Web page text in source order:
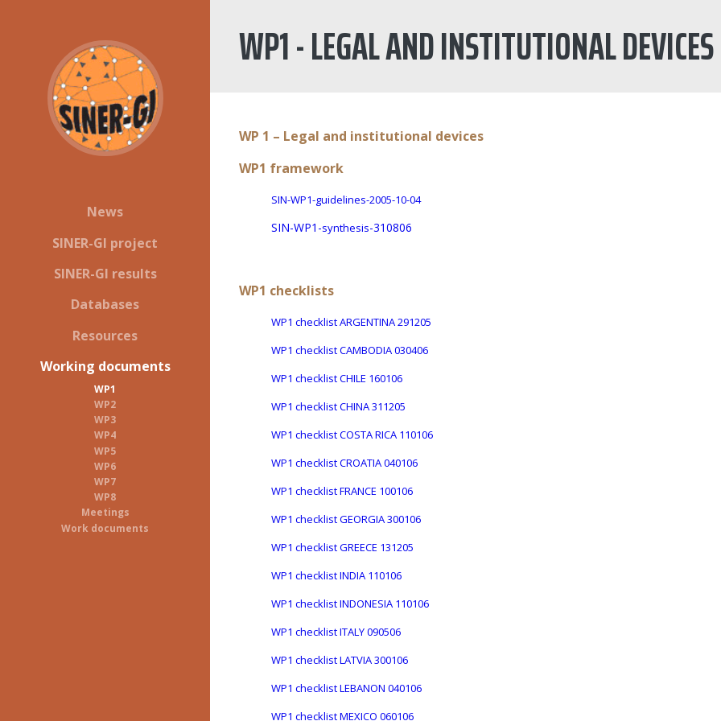
News
SINER-GI project
SINER-GI results
Databases
Resources
Working documents
WP1
WP2
WP3
WP4
WP5
WP6
WP7
WP8
Meetings
Work documents
WP1 - LEGAL AND INSTITUTIONAL DEVICES
WP 1 – Legal and institutional devices
WP1 framework
SIN-WP1-guidelines-2005-10-04
SIN-WP1-synthesis-310806
WP1 checklists
WP1 checklist ARGENTINA 291205
WP1 checklist CAMBODIA 030406
WP1 checklist CHILE 160106
WP1 checklist CHINA 311205
WP1 checklist COSTA RICA 110106
WP1 checklist CROATIA 040106
WP1 checklist FRANCE 100106
WP1 checklist GEORGIA 300106
WP1 checklist GREECE 131205
WP1 checklist INDIA 110106
WP1 checklist INDONESIA 110106
WP1 checklist ITALY 090506
WP1 checklist LATVIA 300106
WP1 checklist LEBANON 040106
WP1 checklist MEXICO 060106